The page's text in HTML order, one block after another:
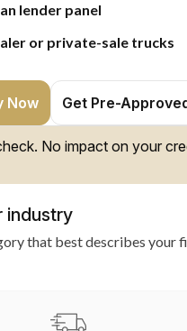
lender panel
or private-sale trucks
Now Get Pre-
No impact on your
industry
that best describes your